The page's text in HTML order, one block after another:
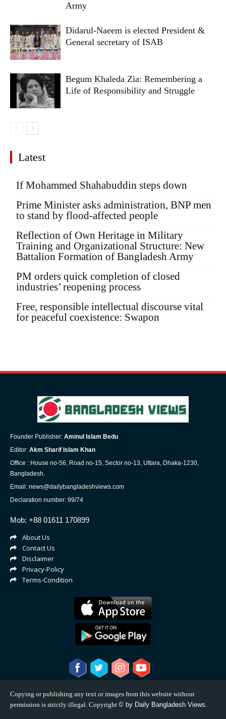
Army
Didarul-Naeem is elected President &
General secretary of ISAB
Begum Khaleda Zia: Remembering a
Life of Responsibility and Struggle
Latest
If Mohammed Shahabuddin steps down
Prime Minister asks administration, BNP men
to stand by flood-affected people
Reflection of Own Heritage in Military
Training and Organizational Structure: New
Battalion Formation of Bangladesh Army
PM orders quick completion of closed
industries’ reopening process
Free, responsible intellectual discourse vital
for peaceful coexistence: Swapon
Founder Publisher: Aminul Islam Bedu
Editor: Akm Sharif Islam Khan
Office : House no-56, Road no-15, Sector no-13, Uttara, Dhaka-1230,
Bangladesh.
Email: news@dailybangladeshviews.com
Declaration number: 99/74
Mob: +88 01611 170899
About Us
Contact Us
Disclaimer
Privacy-Policy
Terms-Condition
Copying or publishing any text or images from this website without
permission is strictly illegal. Copyright © by Daily Bangladesh Views.